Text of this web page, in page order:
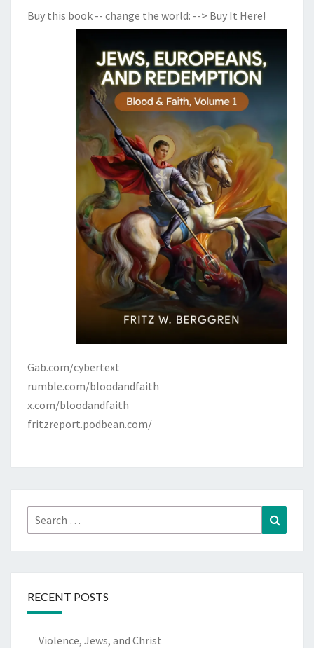
Buy this book -- change the world: --> Buy It Here!
Gab.com/cybertext
rumble.com/bloodandfaith
x.com/bloodandfaith
fritzreport.podbean.com/
Search
for:
RECENT POSTS
Violence, Jews, and Christ